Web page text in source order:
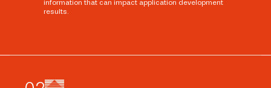
information that can impact application development
results.